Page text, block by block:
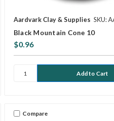
Aardvark Clay & Supplies SKU:
Black Mountain Cone 10
$0.96
Compare